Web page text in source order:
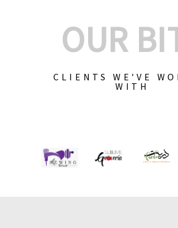
OUR
CLIENTS WE'VE
WITH